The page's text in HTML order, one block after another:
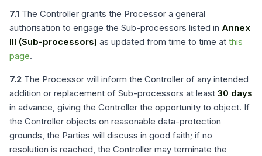
7.1 The Controller grants the Processor a general
authorisation to engage the Sub-processors listed in Annex
III (Sub-processors) as updated from time to time at this
page.
7.2 The Processor will inform the Controller of any intended
addition or replacement of Sub-processors at least 30 days
in advance, giving the Controller the opportunity to object. If
the Controller objects on reasonable data-protection
grounds, the Parties will discuss in good faith; if no
resolution is reached, the Controller may terminate the